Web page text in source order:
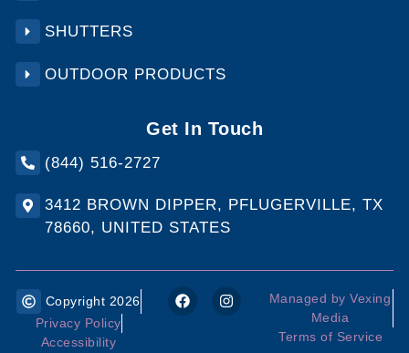
SHUTTERS
OUTDOOR PRODUCTS
Get In Touch
(844) 516-2727
3412 BROWN DIPPER, PFLUGERVILLE, TX
78660, UNITED STATES
Copyright 2026
Privacy Policy
Accessibility
Managed by Vexing
Media
Terms of Service